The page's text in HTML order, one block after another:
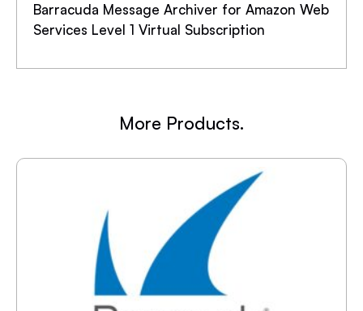
Barracuda Message Archiver for Amazon Web
Services Level 1 Virtual Subscription
More Products.